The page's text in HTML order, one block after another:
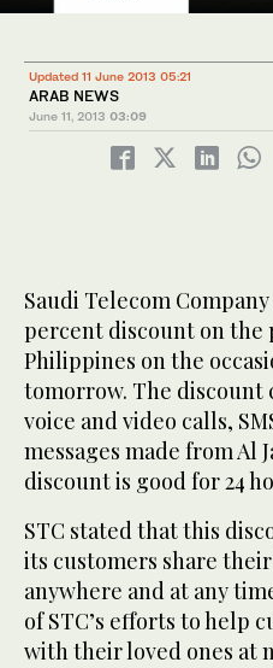
Updated 11 June 2013 05:21
ARAB NEWS
June 11, 2013 03:09
Saudi Telecom
percent discount on the
Philippines on the
tomorrow. The discount
voice and video calls,
messages made from Al
discount is good for 24
STC stated that this
its customers share
anywhere and at any
of STC’s efforts to help
with their loved ones at